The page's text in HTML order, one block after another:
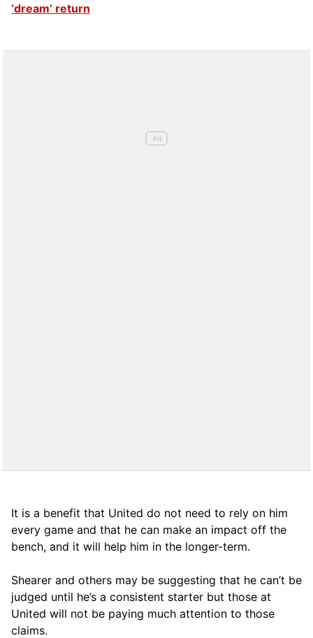
‘dream’ return
It is a benefit that United do not need to rely on him
every game and that he can make an impact off the
bench, and it will help him in the longer-term.
Shearer and others may be suggesting that he can’t be
judged until he’s a consistent starter but those at
United will not be paying much attention to those
claims.